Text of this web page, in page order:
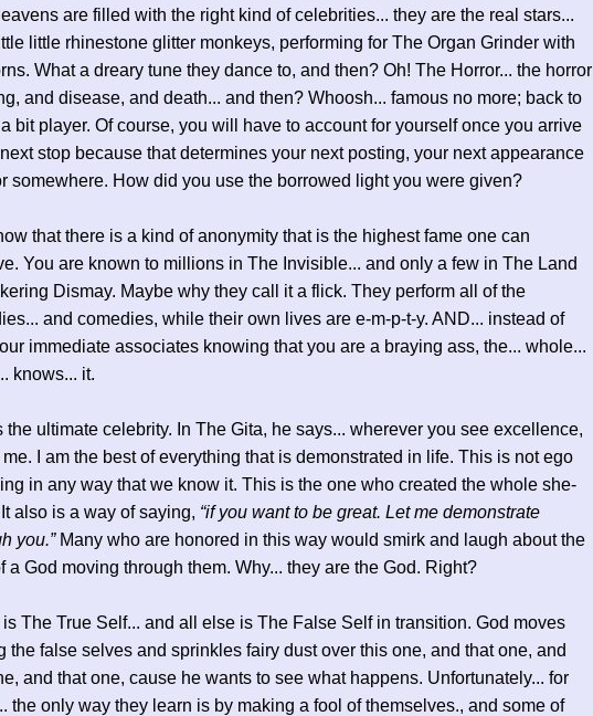
are filled with the right kind of celebrities... they are the real stars...
little rhinestone glitter monkeys, performing for The Organ Grinder with
What a dreary tune they dance to, and then? Oh! The Horror... the horror
and disease, and death... and then? Whoosh... famous no more; back to
bit player. Of course, you will have to account for yourself once you arrive
stop because that determines your next posting, your next appearance
somewhere. How did you use the borrowed light you were given?
that there is a kind of anonymity that is the highest fame one can
You are known to millions in The Invisible... and only a few in The Land
Dismay. Maybe why they call it a flick. They perform all of the
and comedies, while their own lives are e-m-p-t-y. AND... instead of
immediate associates knowing that you are a braying ass, the... whole...
knows... it.
the ultimate celebrity. In The Gita, he says... wherever you see excellence,
I am the best of everything that is demonstrated in life. This is not ego
in any way that we know it. This is the one who created the whole she-
also is a way of saying, “if you want to be great. Let me demonstrate
you.”Many who are honored in this way would smirk and laugh about the
a God moving through them. Why... they are the God. Right?
The True Self... and all else is The False Self in transition. God moves
the false selves and sprinkles fairy dust over this one, and that one, and
and that one, cause he wants to see what happens. Unfortunately... for
the only way they learn is by making a fool of themselves., and some of